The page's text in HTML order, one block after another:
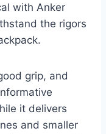
with Anker
the rigors
grip, and
it delivers
and smaller